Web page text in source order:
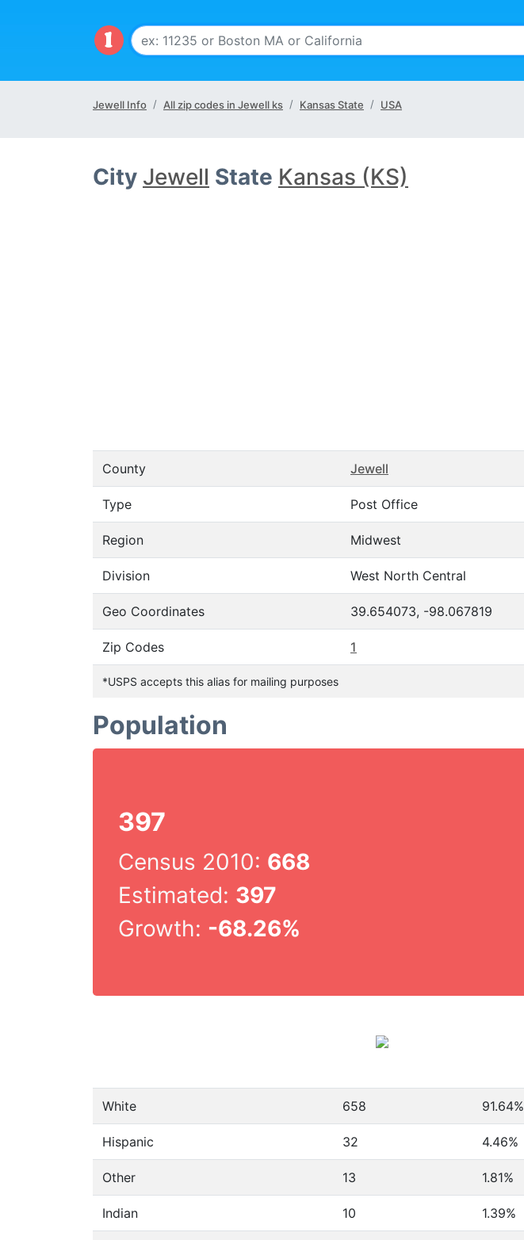
Jewell Info All zip codes in Jewell ks Kansas State USA
City Jewell State Kansas (KS)
County Jewell
Type Post Office
Region Midwest
Division West North Central
Geo Coordinates 39.654073, -98.067819
Zip Codes 1
*USPS accepts this alias for mailing purposes
Population
397
Census 2010: 668
Estimated: 397
Growth: -68.26%
White 658 91.64%
Hispanic 32 4.46%
Other 13 1.81%
Indian 10 1.39%